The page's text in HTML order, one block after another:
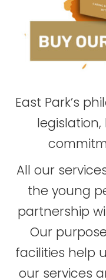
East Park’s
All our
the young
partnership
Our
facilities help
our services